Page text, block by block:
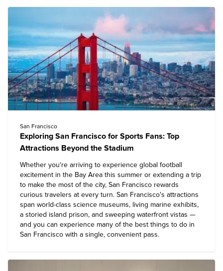
San Francisco
Exploring San Francisco for Sports Fans: Top
Attractions Beyond the Stadium
Whether you're arriving to experience global football
excitement in the Bay Area this summer or extending a trip
to make the most of the city, San Francisco rewards
curious travelers at every turn. San Francisco's attractions
span world-class science museums, living marine exhibits,
a storied island prison, and sweeping waterfront vistas —
and you can experience many of the best things to do in
San Francisco with a single, convenient pass.